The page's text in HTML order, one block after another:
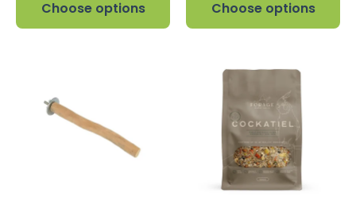
Choose options Choose options